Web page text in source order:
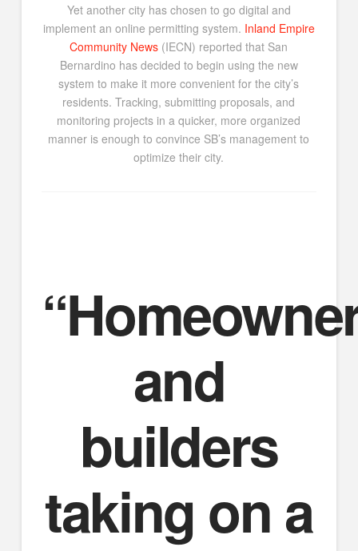
Yet another city has chosen to go digital and
implement an online permitting system. Inland Empire
Community News (IECN) reported that San
Bernardino has decided to begin using the new
system to make it more convenient for the city’s
residents. Tracking, submitting proposals, and
monitoring projects in a quicker, more organized
manner is enough to convince SB’s management to
optimize their city.
and
builders
taking on a